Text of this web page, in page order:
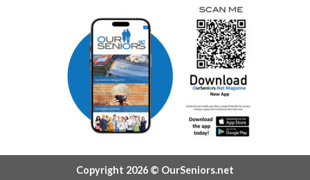
Copyright 2026 © OurSeniors.net